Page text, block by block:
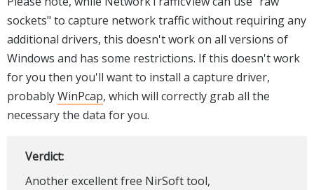
sockets" to capture network traffic without requiring any
additional drivers, this doesn't work on all versions of
Windows and has some restrictions. If this doesn't work
for you then you'll want to install a capture driver,
probablyWinPcap, which will correctly grab all the
necessary the data for you.
Verdict:
Another excellent free NirSoft tool,